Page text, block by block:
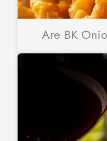
Are BK